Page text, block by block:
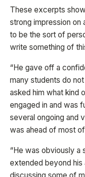
These excerpts
strong impression on
to be the sort of
write something of
“He gave off a
many students do
asked him what kind
engaged in and was
several ongoing and
was ahead of most
“He was obviously a
extended beyond